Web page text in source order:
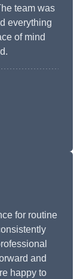
team was
everything
of mind
for routine
and
happy to